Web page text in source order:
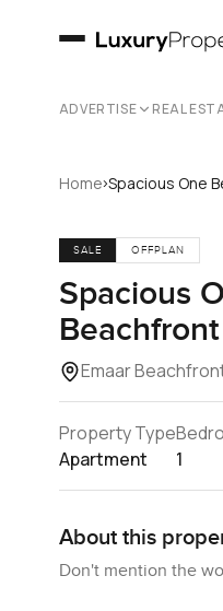
ADVERTISE REAL
Home›Spacious One
SALE OFFPLAN
Spacious
Beachfront
Emaar
Property Type
Apartment
1
About this
Don't mention the